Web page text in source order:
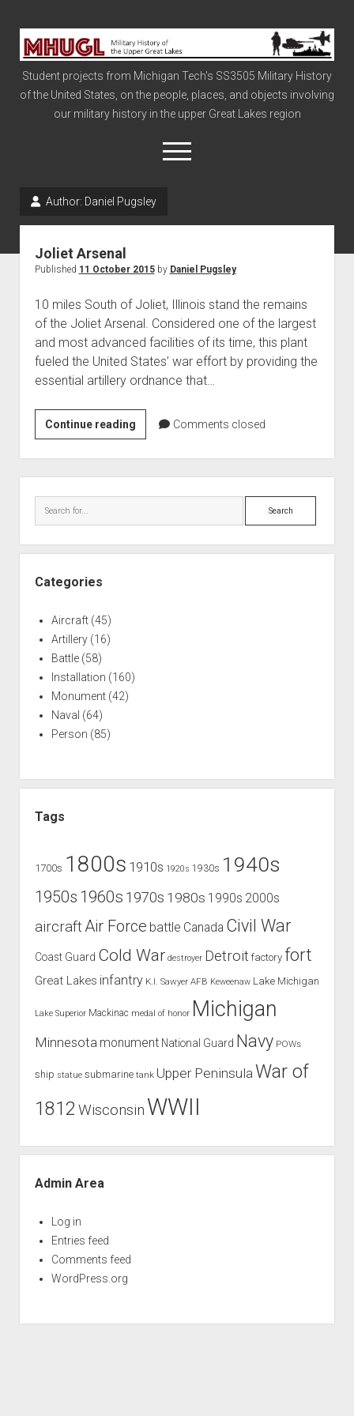
Military
History
of
the
Upper
Student projects from Michigan Tech's SS3505 Military History
of the United States, on the people, places, and objects involving
our military history in the upper Great Lakes region
open
menu
The Big Board
Vietnam
War of 1812
World War I
Home
Battles
Monuments
Author: Daniel Pugsley
Joliet Arsenal
Published 11 October 2015by Daniel Pugsley
10 miles South of Joliet, Illinois stand the remains
of the Joliet Arsenal. Considered one of the largest
and most advanced facilities of its time, this plant
fueled the United States’ war effort by providing the
essential artillery ordnance that…
Continue readingJoliet
Arsenal
Comments closed
Search
Categories
Aircraft(45)
Artillery(16)
Battle(58)
Installation (160)
Monument(42)
Naval (64)
Person (85)
Tags
1700s 1800s 1910s 1920s 1930s 1940s
1950s 1960s 1970s 1980s 1990s 2000s
aircraft Air Force battle Canada Civil War
Coast Guard Cold War destroyer Detroit factory fort
Great Lakes infantry K.I. Sawyer AFB Keweenaw Lake Michigan
Lake Superior Mackinac medal of honor Michigan
Minnesota monument National Guard Navy POWs
ship statue submarine tank Upper Peninsula War of
1812 Wisconsin WWII
Admin Area
Log in
Entries feed
Comments feed
WordPress.org